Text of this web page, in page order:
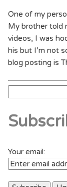
One of my
My brother told
videos, I was
his but I’m not
blog posting is
Your email: